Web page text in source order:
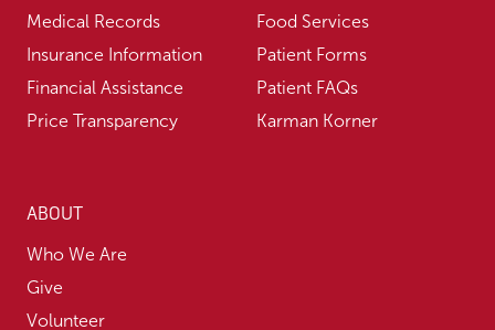
Medical Records
Insurance Information
Financial Assistance
Price Transparency
Food Services
Patient Forms
Patient FAQs
Karman Korner
ABOUT
Who We Are
Give
Volunteer